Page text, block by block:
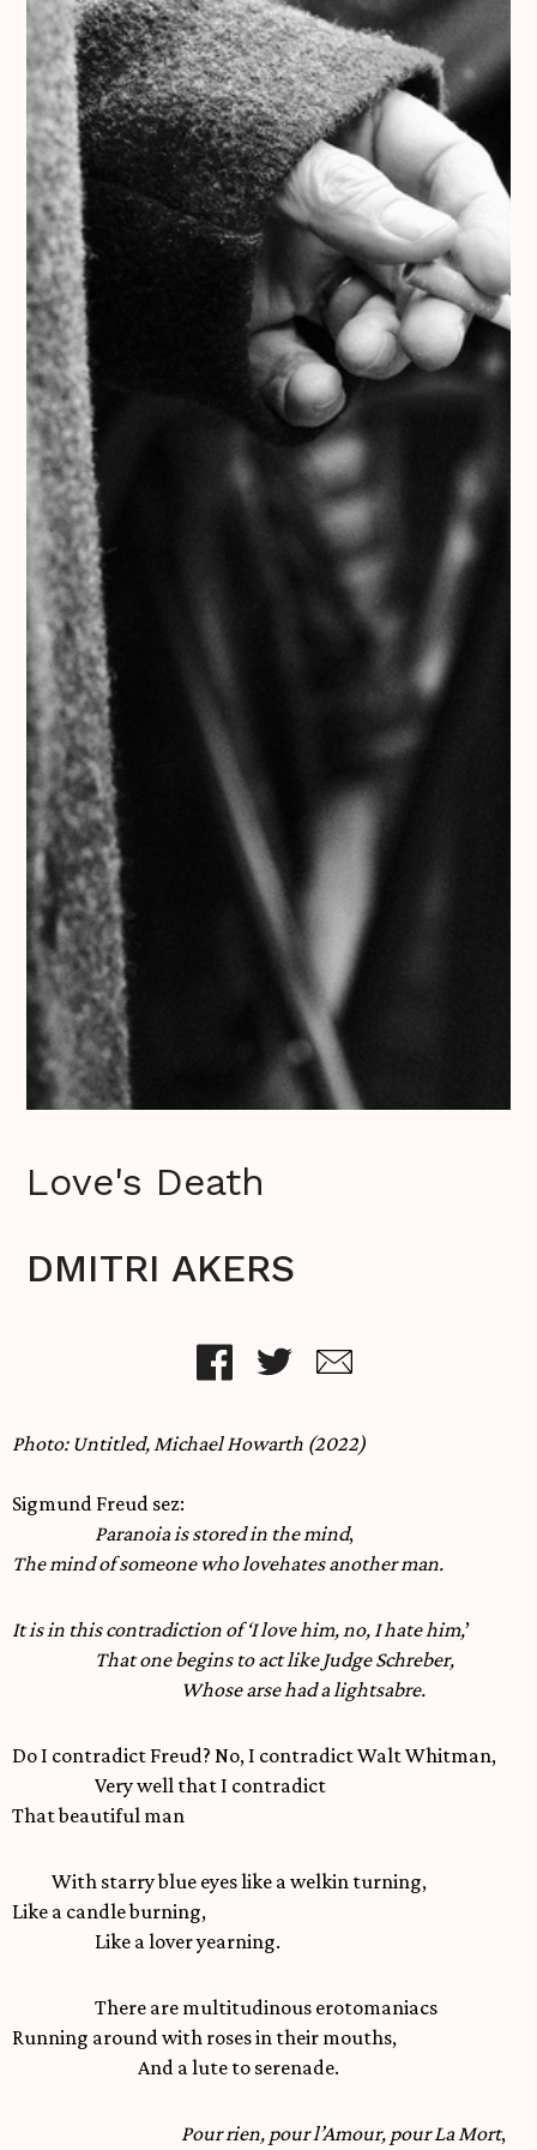
Love's Death
DMITRI AKERS
Photo: Untitled, Michael Howarth (2022)
Sigmund Freud sez:
Paranoia is stored in the mind,
The mind of someone who lovehates another man.
It is in this contradiction of ‘I love him, no, I hate him,’
That one begins to act like Judge Schreber,
Whose arse had a lightsabre.
Do I contradict Freud? No, I contradict Walt Whitman,
Very well that I contradict
That beautiful man
With starry blue eyes like a welkin turning,
Like a candle burning,
Like a lover yearning.
There are multitudinous erotomaniacs
Running around with roses in their mouths,
And a lute to serenade.
Pour rien, pour l’Amour, pour La Mort,